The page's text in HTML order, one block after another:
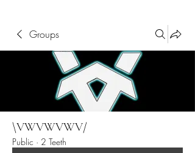
Groups
\VWVWVWV/
Public · 2 Teeth